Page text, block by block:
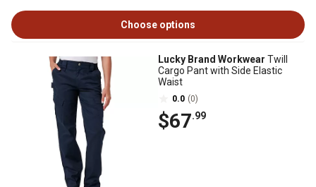
Choose options
Lucky Brand Workwear Twill
Cargo Pant with Side Elastic
Waist
0.0 (0)
$67.99